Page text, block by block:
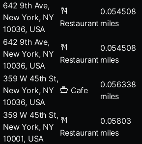
642 9th Ave,
New York, NY
10036, USA
Restaurant
0.054508
miles
642 9th Ave,
New York, NY
10036, USA
Restaurant
0.054508
miles
359 W 45th St,
New York, NY
10036, USA
Cafe
0.056338
miles
359 W 45th St,
New York, NY
10001, USA
Restaurant
0.05803
miles